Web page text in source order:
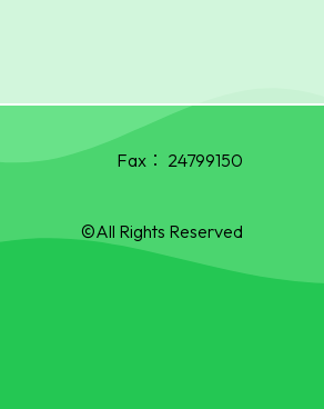
Fax： 24799150
©All Rights Reserved